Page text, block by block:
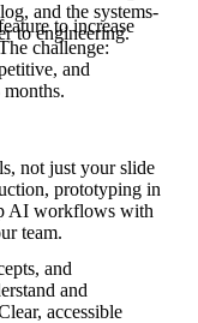
to increase
challenge:
and
and
and
accessible
and the systems-
to engineering.
not just your slide
prototyping in
AI workflows with
team.